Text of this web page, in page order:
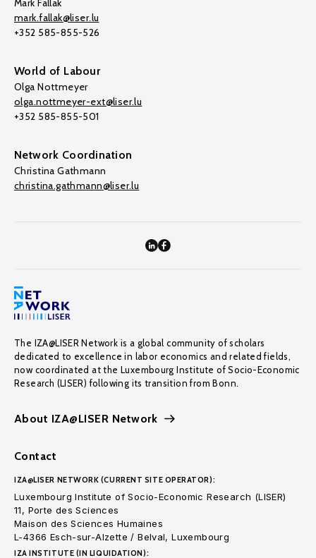
Mark Fallak
mark.fallak@liser.lu
+352 585-855-526
World of Labour
Olga Nottmeyer
olga.nottmeyer-ext@liser.lu
+352 585-855-501
Network Coordination
Christina Gathmann
christina.gathmann@liser.lu
The IZA@LISER Network is a global community of scholars
dedicated to excellence in labor economics and related fields,
now coordinated at the Luxembourg Institute of Socio-Economic
Research (LISER) following its transition from Bonn.
About IZA@LISER Network
Contact
IZA@LISER NETWORK (CURRENT SITE OPERATOR):
Luxembourg Institute of Socio-Economic Research (LISER)
11, Porte des Sciences
Maison des Sciences Humaines
L-4366 Esch-sur-Alzette / Belval, Luxembourg
IZA INSTITUTE (IN LIQUIDATION):